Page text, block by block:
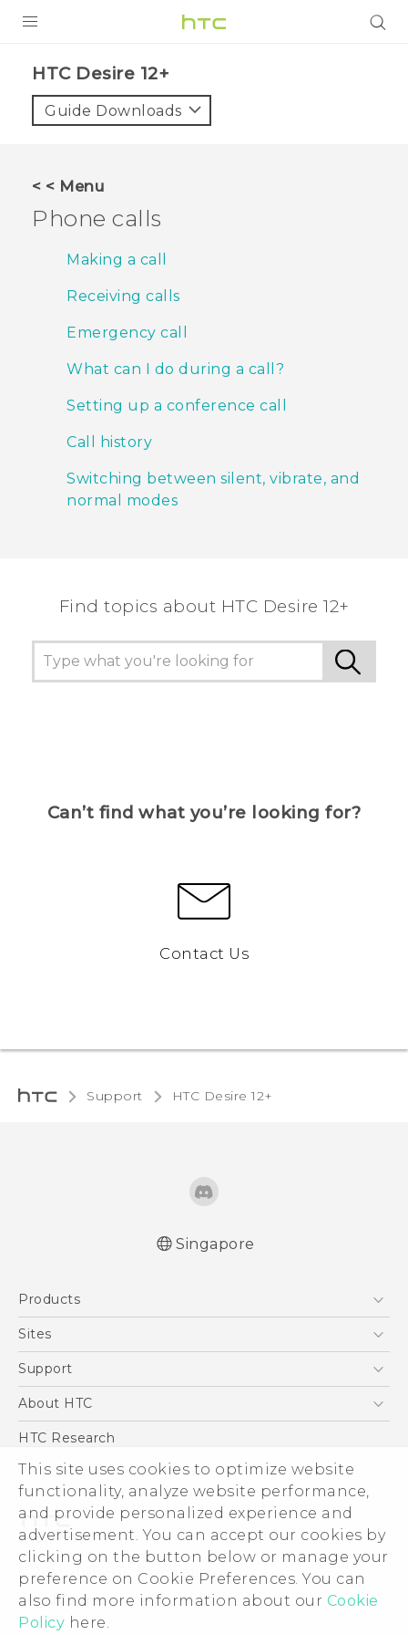
This site uses cookies to optimize website
functionality, analyze website performance,
and provide personalized experience and
advertisement. You can accept our cookies by
clicking on the button below or manage your
preference on Cookie Preferences. You can
also find more information about our Cookie
Policy here.
VIVE
VIVERSE
SUPPORT
HTC Desire 12+‎
Guide Downloads
< < Menu
Phone calls
Making a call
Receiving calls
Emergency call
What can I do during a call?
Setting up a conference call
Call history
Switching between silent, vibrate, and
normal modes
Find topics about HTC Desire 12+
Can’t find what you’re looking for?
Contact Us
Support HTC Desire 12+‎
Singapore
Products
5G
Blockchain Phone
Sites
HTC Dev
Support
Support Center
About HTC
ESG
Investor
Privacy Policy
Product Security
Careers
Security and Privacy Whitepaper
HTC Research
© 2011-2026 HTC Corporation
Legal Terms